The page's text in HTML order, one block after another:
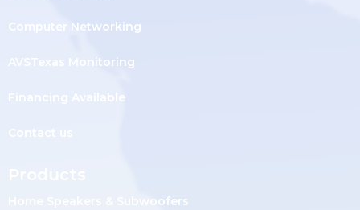
Computer Networking
AVSTexas Monitoring
Financing Available
Home Speakers & Subwoofers